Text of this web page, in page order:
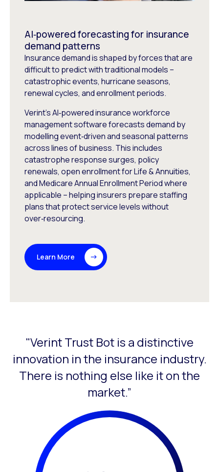
AI‑powered forecasting for insurance
demand patterns
Insurance demand is shaped by forces that are
difficult to predict with traditional models –
catastrophic events, hurricane seasons,
renewal cycles, and enrollment periods.
Verint’s AI‑powered insurance workforce
management software forecasts demand by
modelling event‑driven and seasonal patterns
across lines of business. This includes
catastrophe response surges, policy
renewals, open enrollment for Life & Annuities,
and Medicare Annual Enrollment Period where
applicable – helping insurers prepare staffing
plans that protect service levels without
over‑resourcing.
Learn More
This is a carousel with slides that do not auto-rotate.
"Verint Trust Bot is a distinctive
innovation in the insurance industry.
There is nothing else like it on the
market.”